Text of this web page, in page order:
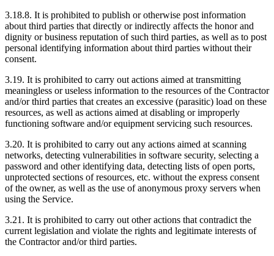
3.18.8. It is prohibited to publish or otherwise post information
about third parties that directly or indirectly affects the honor and
dignity or business reputation of such third parties, as well as to post
personal identifying information about third parties without their
consent.
3.19. It is prohibited to carry out actions aimed at transmitting
meaningless or useless information to the resources of the Contractor
and/or third parties that creates an excessive (parasitic) load on these
resources, as well as actions aimed at disabling or improperly
functioning software and/or equipment servicing such resources.
3.20. It is prohibited to carry out any actions aimed at scanning
networks, detecting vulnerabilities in software security, selecting a
password and other identifying data, detecting lists of open ports,
unprotected sections of resources, etc. without the express consent
of the owner, as well as the use of anonymous proxy servers when
using the Service.
3.21. It is prohibited to carry out other actions that contradict the
current legislation and violate the rights and legitimate interests of
the Contractor and/or third parties.